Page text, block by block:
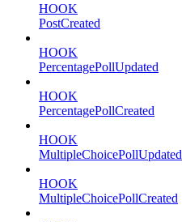
HOOK
PostCreated
HOOK
PercentagePollUpdated
HOOK
PercentagePollCreated
HOOK
MultipleChoicePollUpdated
HOOK
MultipleChoicePollCreated